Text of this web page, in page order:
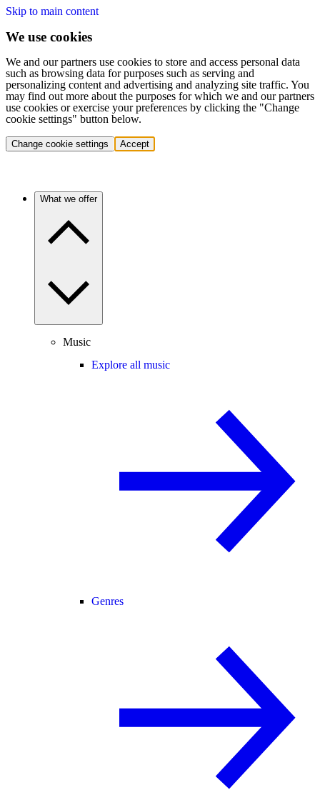
Skip to main content
We use cookies
We and our partners use cookies to store and access personal data
such as browsing data for purposes such as serving and
personalizing content and advertising and analyzing site traffic. You
may find out more about the purposes for which we and our partners
use cookies or exercise your preferences by clicking the "Change
cookie settings" button below.
Change cookie settings Accept
What we offer
Music
Explore all music
Genres